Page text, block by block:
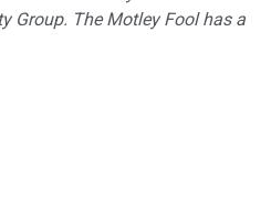
Group. The Motley Fool has a